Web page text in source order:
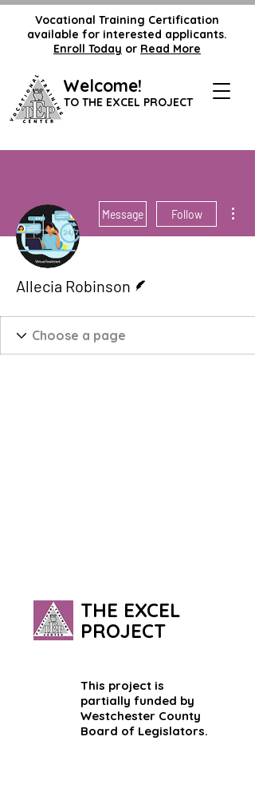
Vocational Training Certification
available for interested applicants.
Enroll Today or Read More
Welcome!
TO THE EXCEL PROJECT
Message Follow
Allecia Robinson
THE EXCEL
PROJECT
This project is
partially funded by
Westchester County
Board of Legislators.